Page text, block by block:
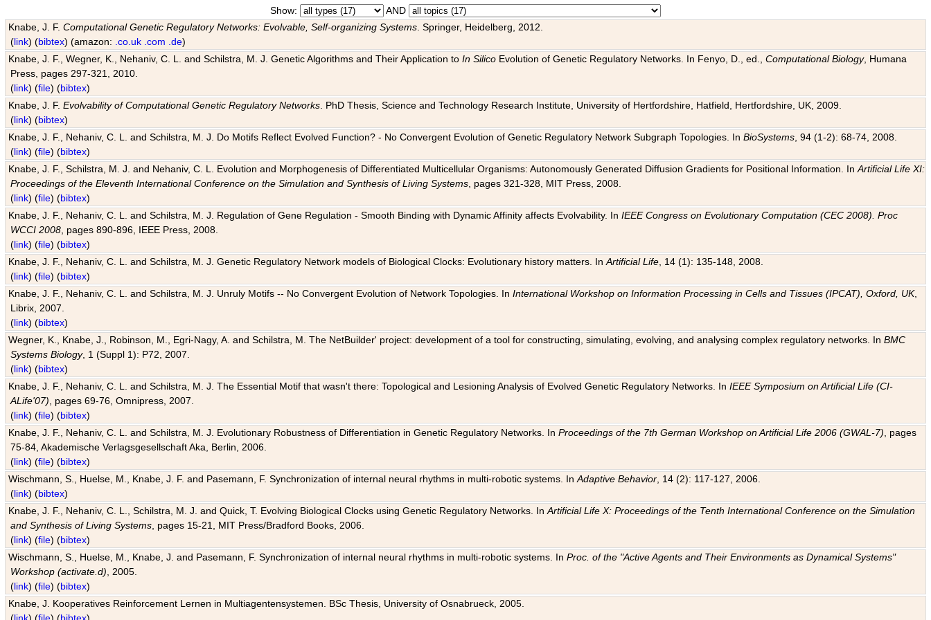
Show:
AND
Knabe, J. F.Computational Genetic Regulatory Networks: Evolvable, Self-organizing Systems . Springer, Heidelberg, 2012.
(link) (bibtex) (amazon: .co.uk .com .de)
Knabe, J. F., Wegner, K., Nehaniv, C. L. and Schilstra, M. J. Genetic Algorithms and Their Application toIn Silico Evolution of Genetic Regulatory Networks. In Fenyo, D., ed.,Computational Biology, Humana
Press, pages 297-321, 2010.
(link) (file) (bibtex)
Knabe, J. F.Evolvability of Computational Genetic Regulatory Networks . PhD Thesis, Science and Technology Research Institute, University of Hertfordshire, Hatfield, Hertfordshire, UK, 2009.
(link) (bibtex)
Knabe, J. F., Nehaniv, C. L. and Schilstra, M. J. Do Motifs Reflect Evolved Function? - No Convergent Evolution of Genetic Regulatory Network Subgraph Topologies. InBioSystems , 94 (1-2): 68-74, 2008.
(link) (file) (bibtex)
Knabe, J. F., Schilstra, M. J. and Nehaniv, C. L. Evolution and Morphogenesis of Differentiated Multicellular Organisms: Autonomously Generated Diffusion Gradients for Positional Information. InArtificial Life XI:
Proceedings of the Eleventh International Conference on the Simulation and Synthesis of Living Systems , pages 321-328, MIT Press, 2008.
(link) (file) (bibtex)
Knabe, J. F., Nehaniv, C. L. and Schilstra, M. J. Regulation of Gene Regulation - Smooth Binding with Dynamic Affinity affects Evolvability. InIEEE Congress on Evolutionary Computation (CEC 2008). Proc
WCCI 2008 , pages 890-896, IEEE Press, 2008.
(link) (file) (bibtex)
Knabe, J. F., Nehaniv, C. L. and Schilstra, M. J. Genetic Regulatory Network models of Biological Clocks: Evolutionary history matters. InArtificial Life , 14 (1): 135-148, 2008.
(link) (file) (bibtex)
Knabe, J. F., Nehaniv, C. L. and Schilstra, M. J. Unruly Motifs -- No Convergent Evolution of Network Topologies. InInternational Workshop on Information Processing in Cells and Tissues (IPCAT), Oxford, UK,
Librix, 2007.
(link) (bibtex)
Wegner, K., Knabe, J., Robinson, M., Egri-Nagy, A. and Schilstra, M. The NetBuilder' project: development of a tool for constructing, simulating, evolving, and analysing complex regulatory networks. InBMC
Systems Biology, 1 (Suppl 1): P72, 2007.
(link) (bibtex)
Knabe, J. F., Nehaniv, C. L. and Schilstra, M. J. The Essential Motif that wasn't there: Topological and Lesioning Analysis of Evolved Genetic Regulatory Networks. InIEEE Symposium on Artificial Life (CI-
ALife'07) , pages 69-76, Omnipress, 2007.
(link) (file) (bibtex)
Knabe, J. F., Nehaniv, C. L. and Schilstra, M. J. Evolutionary Robustness of Differentiation in Genetic Regulatory Networks. InProceedings of the 7th German Workshop on Artificial Life 2006 (GWAL-7) , pages
75-84, Akademische Verlagsgesellschaft Aka, Berlin, 2006.
(link) (file) (bibtex)
Wischmann, S., Huelse, M., Knabe, J. F. and Pasemann, F. Synchronization of internal neural rhythms in multi-robotic systems. InAdaptive Behavior , 14 (2): 117-127, 2006.
(link) (bibtex)
Knabe, J. F., Nehaniv, C. L., Schilstra, M. J. and Quick, T. Evolving Biological Clocks using Genetic Regulatory Networks. InArtificial Life X: Proceedings of the Tenth International Conference on the Simulation
and Synthesis of Living Systems , pages 15-21, MIT Press/Bradford Books, 2006.
(link) (file) (bibtex)
Wischmann, S., Huelse, M., Knabe, J. and Pasemann, F. Synchronization of internal neural rhythms in multi-robotic systems. InProc. of the "Active Agents and Their Environments as Dynamical Systems"
Workshop (activate.d) , 2005.
(link) (file) (bibtex)
Knabe, J. Kooperatives Reinforcement Lernen in Multiagentensystemen. BSc Thesis, University of Osnabrueck, 2005.